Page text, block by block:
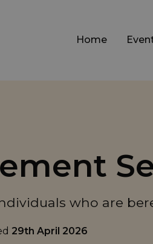
Home
who are
29th April 2026